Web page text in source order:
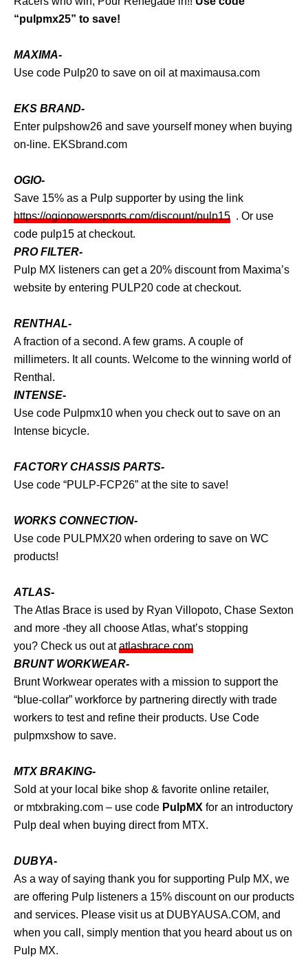
“pulpmx25” to save!
MAXIMA-
Use code Pulp20 to save on oil at maximausa.com
EKS BRAND-
Enter pulpshow26 and save yourself money when buying
on-line. EKSbrand.com
OGIO-
Save 15% as a Pulp supporter by using the link
https://ogiopowersports.com/discount/pulp15 . Or use
code pulp15 at checkout.
PRO FILTER-
Pulp MX listeners can get a 20% discount from Maxima’s
website by entering PULP20 code at checkout.
RENTHAL-
A fraction of a second. A few grams. A couple of
millimeters. It all counts. Welcome to the winning world of
Renthal.
INTENSE-
Use code Pulpmx10 when you check out to save on an
Intense bicycle.
FACTORY CHASSIS PARTS-
Use code “PULP-FCP26” at the site to save!
WORKS CONNECTION-
Use code PULPMX20 when ordering to save on WC
products!
ATLAS-
The Atlas Brace is used by Ryan Villopoto, Chase Sexton
and more -they all choose Atlas, what’s stopping
you? Check us out atatlasbrace.com
BRUNT WORKWEAR-
Brunt Workwear operates with a mission to support the
“blue-collar” workforce by partnering directly with trade
workers to test and refine their products. Use Code
pulpmxshow to save.
MTX BRAKING-
Sold at your local bike shop & favorite online retailer,
or mtxbraking.com – use code PulpMX for an introductory
Pulp deal when buying direct from MTX.
DUBYA-
As a way of saying thank you for supporting Pulp MX, we
are offering Pulp listeners a 15% discount on our products
and services. Please visit us at DUBYAUSA.COM, and
when you call, simply mention that you heard about us on
Pulp MX.